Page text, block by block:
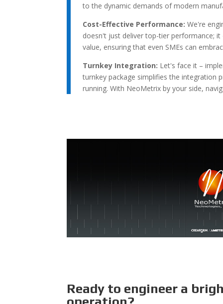
to the dynamic demands of modern
Cost-Effective Performance: We're
doesn't just deliver top-tier performance;
value, ensuring that even SMEs can
Turnkey Integration: Let's face it –
turnkey package simplifies the integration
running. With NeoMetrix by your side,
Ready to engineer a